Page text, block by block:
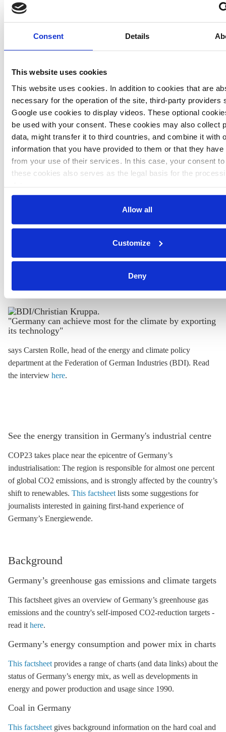
Consent Details
This website uses cookies
This website uses cookies. In addition to cookies that are
necessary for the operation of the site, third-party providers
Google use cookies to display videos. These optional
be used with your consent. These cookies may also collect
data, might transfer it to third countries, and combine it with
information that you have provided to them or that they have
from your use of their services. In this case, your consent
these cookies also serves as the legal basis for the
You can either accept or refuse all optional cookies by
'Allow all' or 'Deny', or make a selection per category of
change your settings at any time. You can find information
under ourprivacy policyor by clicking 'Show details'.
Allow all
Customize
Deny
says Ann-Kathrin Schneider
policy at Friends of the Earth Germany (BUND). Read the
interviewhere.
"We must use Bonn to push the national climate debate"
says Mojib Latif , climate scientist from the GEOMAR Helmholtz
Centre for Ocean Research in Kiel. Read the interview
relies on coal"
Read the interviewhere.
"Germany can achieve most for the climate by exporting
its technology"
says Carsten Rolle, head of the energy and climate policy
department at the Federation of German Industries (BDI). Read
the interview here.
See the energy transition in Germany's industrial centre
COP23 takes place near the epicentre of Germany’s
industrialisation: The region is responsible for almost one percent
of global CO2 emissions, and is strongly affected by the country’s
shift to renewables. This factsheet lists some suggestions for
journalists interested in gaining first-hand experience of
Germany’s Energiewende.
Background
Germany’s greenhouse gas emissions and climate targets
This factsheet gives an overview of Germany’s greenhouse gas
emissions and the country's self-imposed CO2-reduction targets -
read it here.
Germany’s energy consumption and power mix in charts
This factsheet provides a range of charts (and data links) about the
status of Germany’s energy mix, as well as developments in
energy and power production and usage since 1990.
Coal in Germany
This factsheet gives background information on the hard coal and